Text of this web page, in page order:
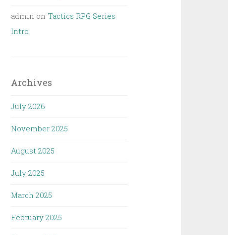
admin on Tactics RPG Series
Intro
Archives
July 2026
November 2025
August 2025
July 2025
March 2025
February 2025